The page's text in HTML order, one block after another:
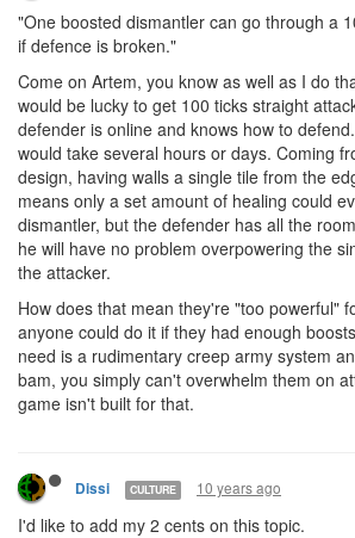
"One boosted dismantler can go through a
if defence is broken."
Come on Artem, you know as well as I do
would be lucky to get 100 ticks straight
defender is online and knows how to
would take several hours or days. Coming
design, having walls a single tile from the
means only a set amount of healing could
dismantler, but the defender has all the
he will have no problem overpowering the
the attacker.
How does that mean they're "too powerful"
anyone could do it if they had enough
need is a rudimentary creep army system
bam, you simply can't overwhelm them on
game isn't built for that.
Dissi CULTURE 10 years ago
I'd like to add my 2 cents on this topic.